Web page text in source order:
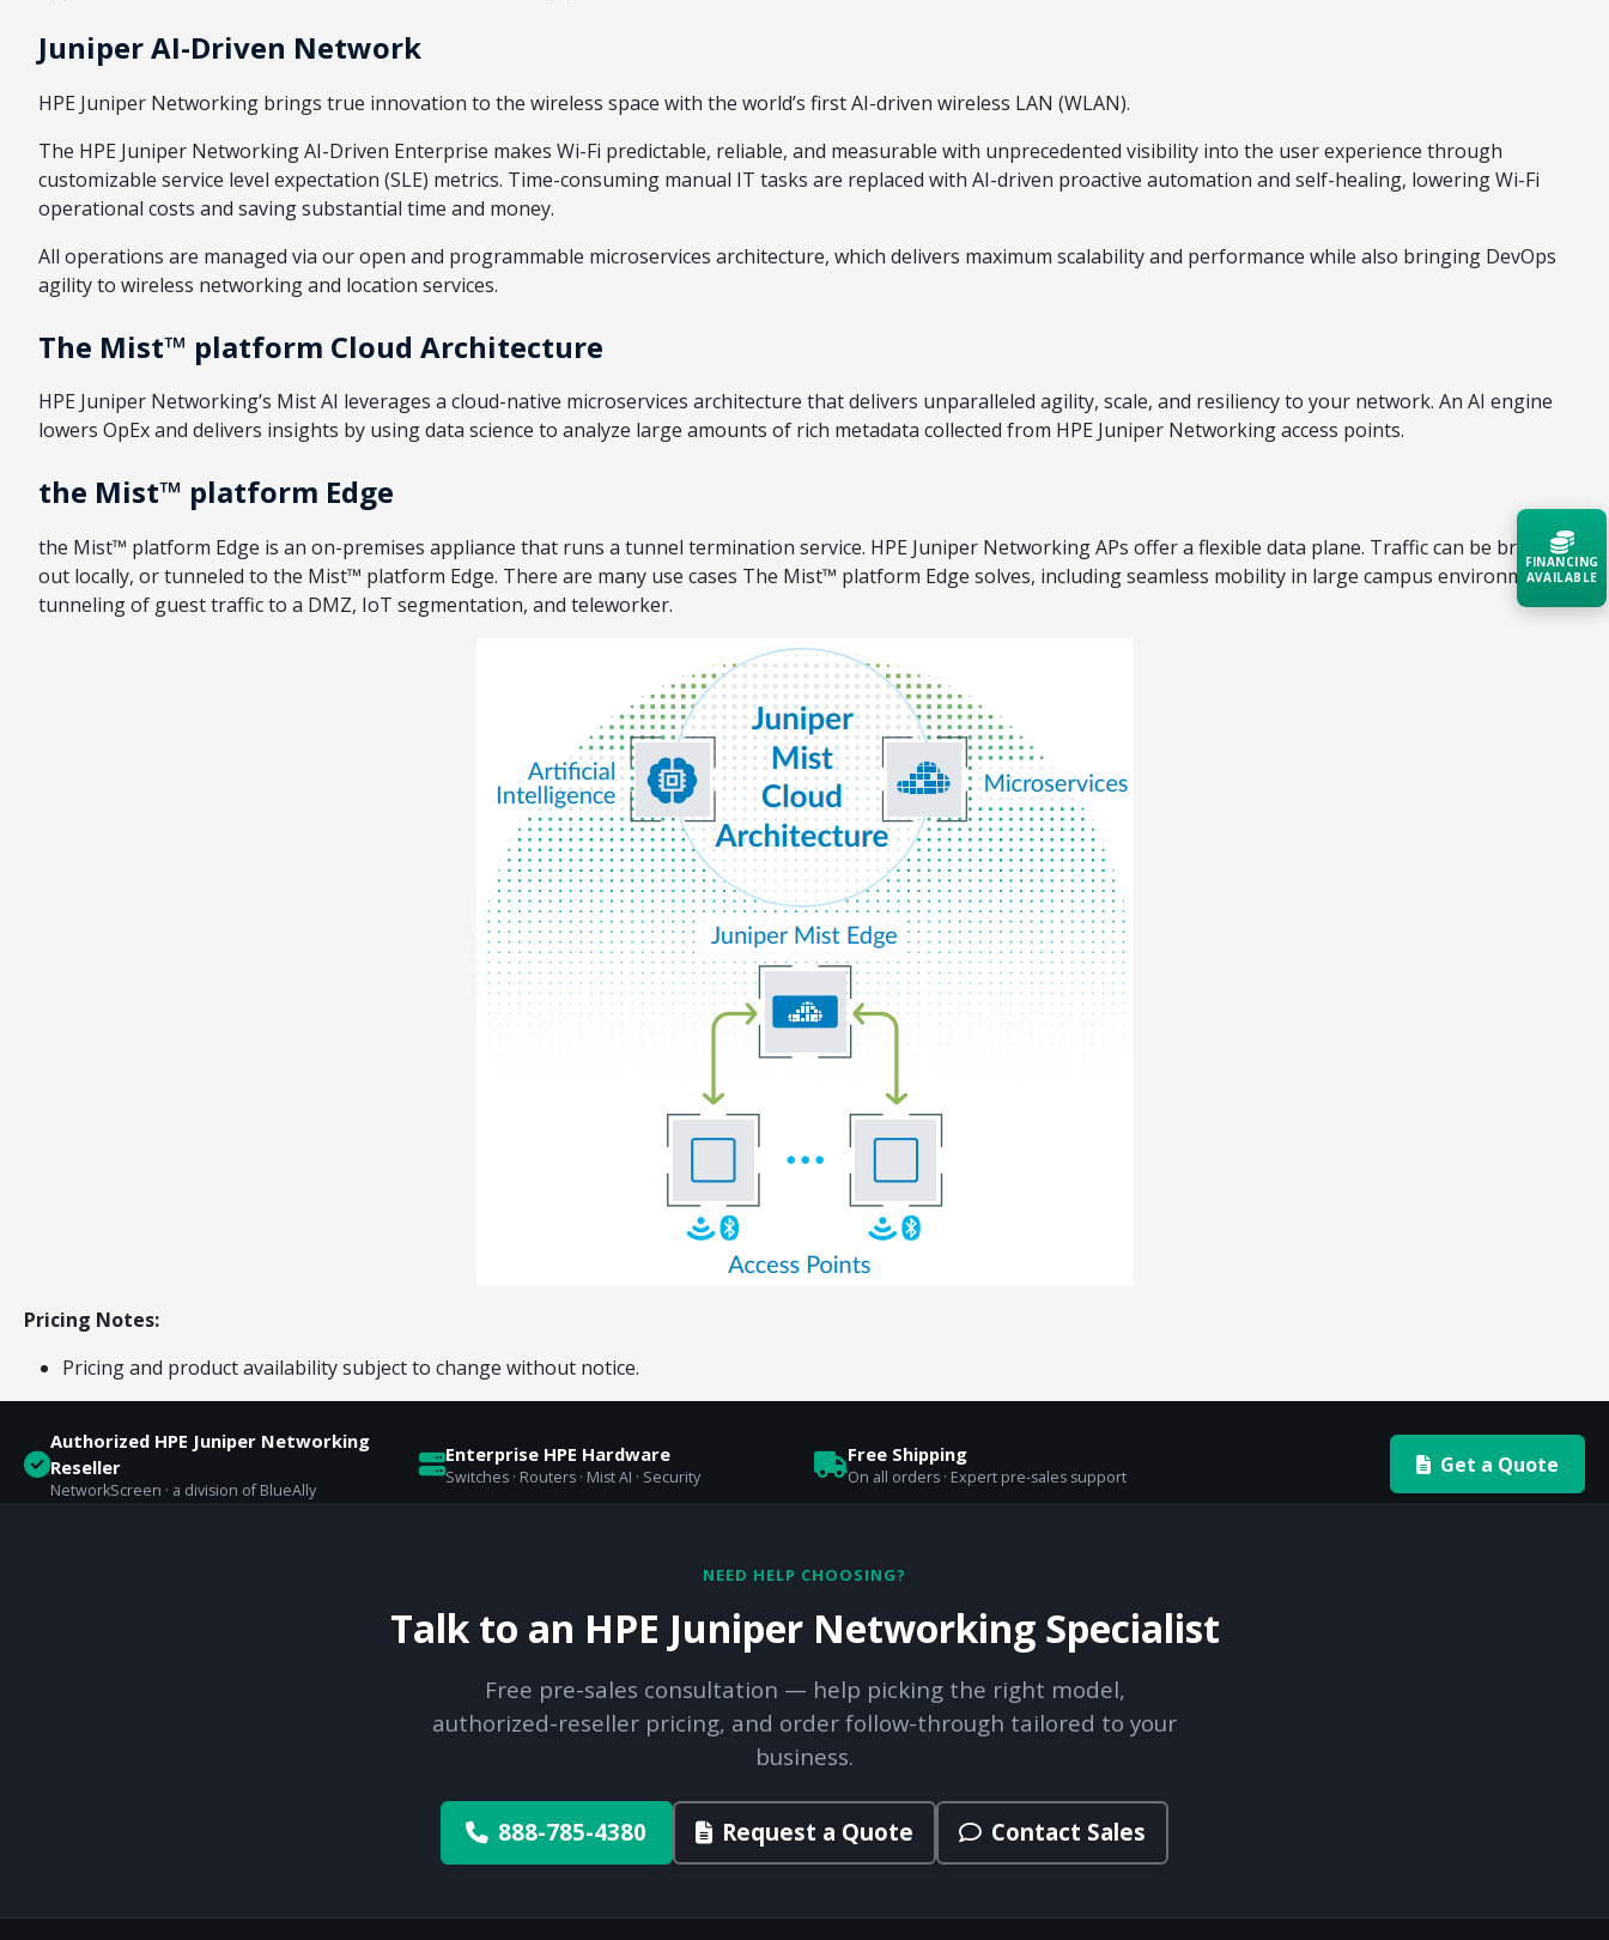
Juniper AI-Driven Network
HPE Juniper Networking brings true innovation to the wireless space with the world’s first AI-driven wireless LAN (WLAN).
The HPE Juniper Networking AI-Driven Enterprise makes Wi-Fi predictable, reliable, and measurable with unprecedented visibility into the user experience through
customizable service level expectation (SLE) metrics. Time-consuming manual IT tasks are replaced with AI-driven proactive automation and self-healing, lowering Wi-Fi
operational costs and saving substantial time and money.
All operations are managed via our open and programmable microservices architecture, which delivers maximum scalability and performance while also bringing DevOps
agility to wireless networking and location services.
The Mist™ platform Cloud Architecture
HPE Juniper Networking’s Mist AI leverages a cloud-native microservices architecture that delivers unparalleled agility, scale, and resiliency to your network. An AI engine
lowers OpEx and delivers insights by using data science to analyze large amounts of rich metadata collected from HPE Juniper Networking access points.
the Mist™ platform Edge
the Mist™ platform Edge is an on-premises appliance that runs a tunnel termination service. HPE Juniper Networking APs offer a flexible data plane. Traffic can be broken
out locally, or tunneled to the Mist™ platform Edge. There are many use cases The Mist™ platform Edge solves, including seamless mobility in large campus environments,
tunneling of guest traffic to a DMZ, IoT segmentation, and teleworker.
Pricing Notes:
Pricing and product availability subject to change without notice.
Authorized HPE Juniper Networking
Reseller
NetworkScreen · a division of BlueAlly
Enterprise HPE Hardware
Switches · Routers · Mist AI · Security
Free Shipping
On all orders · Expert pre-sales support Get a Quote
NEED HELP CHOOSING?
Talk to an HPE Juniper Networking Specialist
Free pre-sales consultation — help picking the right model,
authorized-reseller pricing, and order follow-through tailored to your
business.
888-785-4380 Request a Quote Contact Sales
FINANCING
AVAILABLE